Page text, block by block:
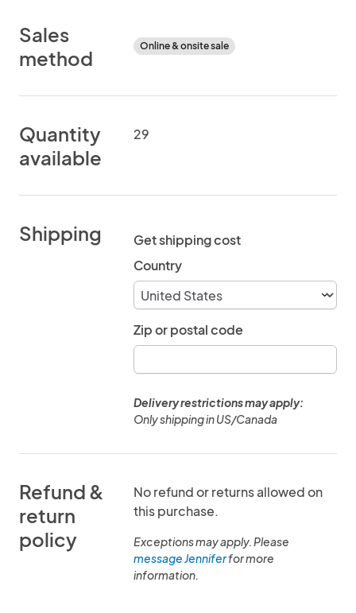
Sales
method
Online & onsite sale
Quantity
available
29
Shipping
Get shipping cost
Country
Zip or postal code
Delivery restrictions may apply:
Only shipping in US/Canada
Refund &
return
policy
No refund or returns allowed on
this purchase.
Exceptions may apply. Please
message Jenniferfor more
information.